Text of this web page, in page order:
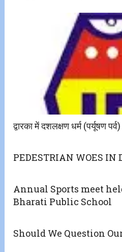
द्वारका में दशलक्षण धर्म (पर्यूषण
PEDESTRIAN WOES IN
Annual Sports meet
Bharati Public School
Should We Question